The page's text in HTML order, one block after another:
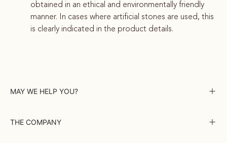
obtained in an ethical and environmentally friendly
manner. In cases where artificial stones are used, this
is clearly indicated in the product details.
MAY WE HELP YOU?
THE COMPANY